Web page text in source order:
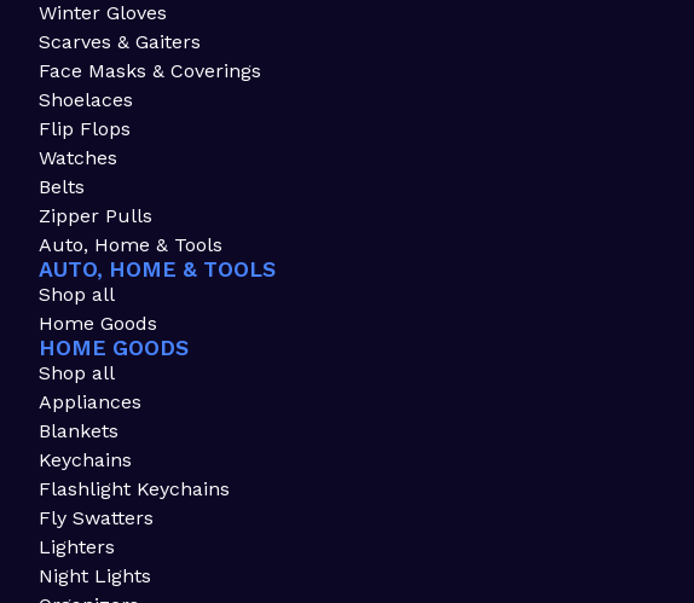
Winter Gloves
Scarves & Gaiters
Face Masks & Coverings
Shoelaces
Flip Flops
Watches
Belts
Zipper Pulls
Auto, Home & Tools
AUTO, HOME & TOOLS
Shop all
Home Goods
HOME GOODS
Shop all
Appliances
Blankets
Keychains
Flashlight Keychains
Fly Swatters
Lighters
Night Lights